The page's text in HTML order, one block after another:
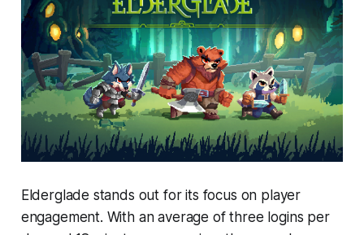
Elderglade stands out for its focus on player
engagement. With an average of three logins per